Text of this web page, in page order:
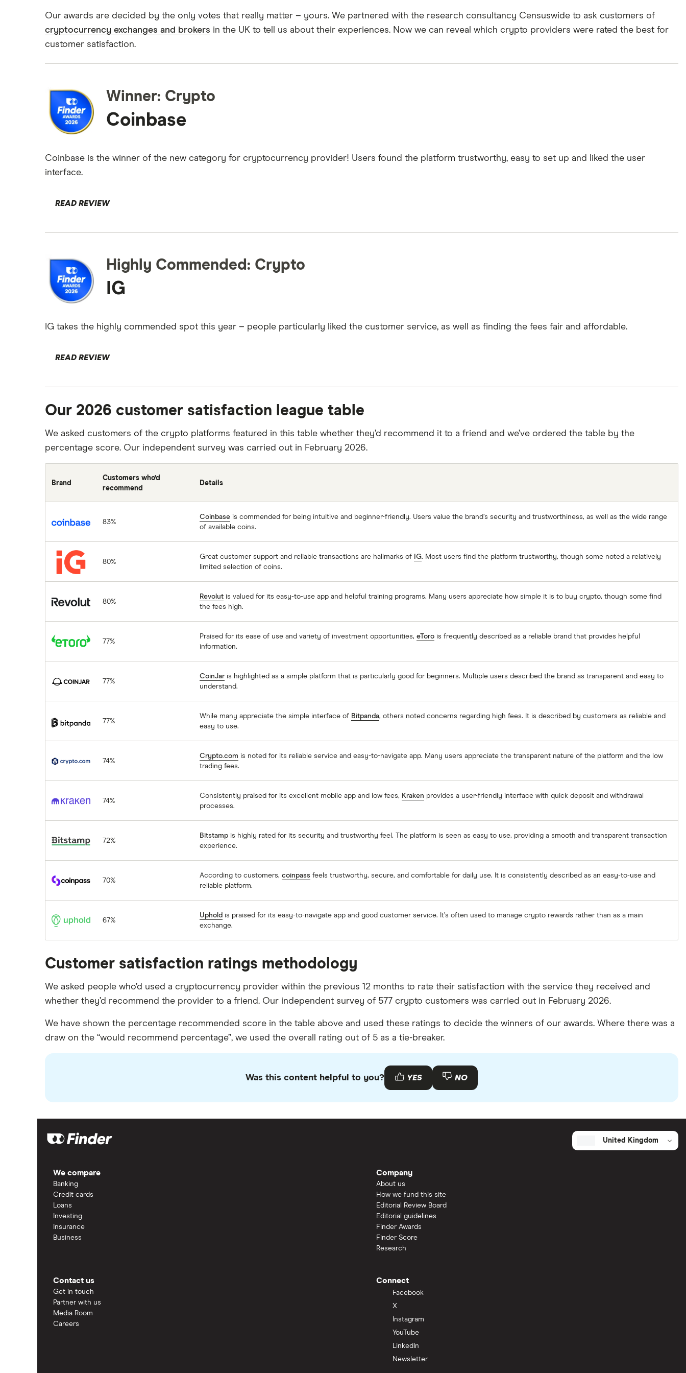
View all (A-Z)
Uphold vs Coinbase
Kraken
UK registered crypto exchanges
UK crypto statistics
Cryptocurrency staking
Our awards are decided by the only votes that really matter – yours. We partnered with the research consultancy Censuswide to ask customers of
cryptocurrency exchanges and brokers in the UK to tell us about their experiences. Now we can reveal which crypto providers were rated the best for
customer satisfaction.
Winner: Crypto
Coinbase
Coinbase is the winner of the new category for cryptocurrency provider! Users found the platform trustworthy, easy to set up and liked the user
interface.
READ REVIEW
Highly Commended: Crypto
IG
IG takes the highly commended spot this year – people particularly liked the customer service, as well as finding the fees fair and affordable.
READ REVIEW
Our 2026 customer satisfaction league table
We asked customers of the crypto platforms featured in this table whether they’d recommend it to a friend and we’ve ordered the table by the
percentage score. Our independent survey was carried out in February 2026.
Brand
Customers who’d
recommend
Details
83%
Coinbase is commended for being intuitive and beginner-friendly. Users value the brand’s security and trustworthiness, as well as the wide range
of available coins.
IG
80%
Great customer support and reliable transactions are hallmarks of IG. Most users find the platform trustworthy, though some noted a relatively
limited selection of coins.
80%
Revolut is valued for its easy-to-use app and helpful training programs. Many users appreciate how simple it is to buy crypto, though some find
the fees high.
eToro
77%
Praised for its ease of use and variety of investment opportunities, eToro is frequently described as a reliable brand that provides helpful
information.
77%
CoinJaris highlighted as a simple platform that is particularly good for beginners. Multiple users described the brand as transparent and easy to
understand.
77%
While many appreciate the simple interface of Bitpanda, others noted concerns regarding high fees. It is described by customers as reliable and
easy to use.
74%
Crypto.com is noted for its reliable service and easy-to-navigate app. Many users appreciate the transparent nature of the platform and the low
trading fees.
74%
Consistently praised for its excellent mobile app and low fees, Kraken provides a user-friendly interface with quick deposit and withdrawal
processes.
72%
Bitstamp is highly rated for its security and trustworthy feel. The platform is seen as easy to use, providing a smooth and transparent transaction
experience.
70%
According to customers, coinpass feels trustworthy, secure, and comfortable for daily use. It is consistently described as an easy-to-use and
reliable platform.
Uphold
67%
Uphold is praised for its easy-to-navigate app and good customer service. It’s often used to manage crypto rewards rather than as a main
exchange.
Customer satisfaction ratings methodology
We asked people who’d used a cryptocurrency provider within the previous 12 months to rate their satisfaction with the service they received and
whether they’d recommend the provider to a friend. Our independent survey of 577 crypto customers was carried out in February 2026.
We have shown the percentage recommended score in the table above and used these ratings to decide the winners of our awards. Where there was a
draw on the “would recommend percentage”, we used the overall rating out of 5 as a tie-breaker.
Was this content helpful to you? YES NO
United Kingdom
We compare
Banking
Credit cards
Loans
Investing
Insurance
Business
Company
About us
How we fund this site
Editorial Review Board
Editorial guidelines
Finder Awards
Finder Score
Research
Contact us
Get in touch
Partner with us
Media Room
Careers
Connect
Facebook
X
Instagram
YouTube
LinkedIn
Newsletter